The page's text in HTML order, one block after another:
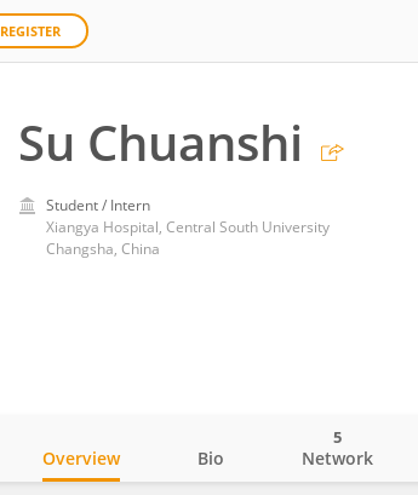
REGISTER
Su Chuanshi
Student / Intern
Xiangya Hospital, Central South University
Changsha, China
Overview Bio Network
5